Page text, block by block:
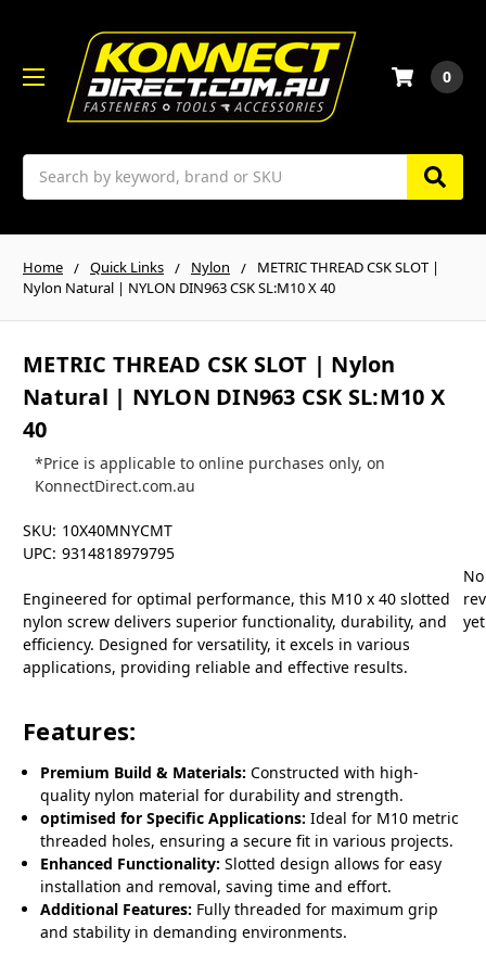
Search
0
Home Quick Links Nylon
METRIC THREAD CSK SLOT |
Nylon Natural | NYLON DIN963 CSK SL:M10 X 40
METRIC THREAD CSK SLOT | Nylon
Natural | NYLON DIN963 CSK SL:M10 X
40
*Price is applicable to online purchases only, on
KonnectDirect.com.au
SKU: 10X40MNYCMT
UPC: 9314818979795
Engineered for optimal performance, this M10 x 40 slotted
nylon screw delivers superior functionality, durability, and
efficiency. Designed for versatility, it excels in various
applications, providing reliable and effective results.
Features:
Premium Build & Materials: Constructed with high-
quality nylon material for durability and strength.
optimised for Specific Applications: Ideal for M10 metric
threaded holes, ensuring a secure fit in various projects.
Enhanced Functionality: Slotted design allows for easy
installation and removal, saving time and effort.
Additional Features: Fully threaded for maximum grip
and stability in demanding environments.
No
yet